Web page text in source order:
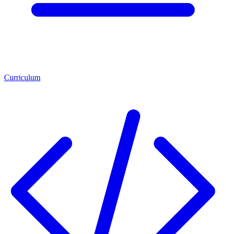
Curriculum